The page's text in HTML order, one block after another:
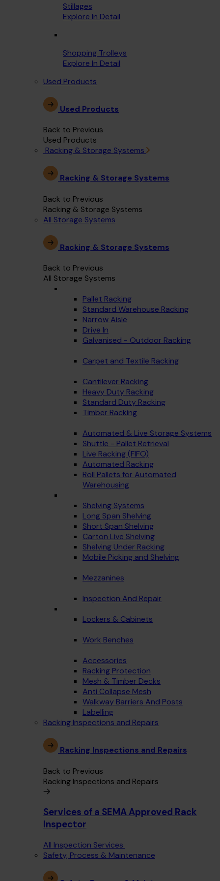
Stillages
Explore In Detail
Shopping Trolleys
Explore In Detail
Used Products
Used Products
Back to Previous
Used Products
Racking & Storage Systems
Racking & Storage Systems
Back to Previous
Racking & Storage Systems
All Storage Systems
Racking & Storage Systems
Back to Previous
All Storage Systems
Pallet Racking
Standard Warehouse Racking
Narrow Aisle
Drive In
Galvanised - Outdoor Racking
Carpet and Textile Racking
Cantilever Racking
Heavy Duty Racking
Standard Duty Racking
Timber Racking
Automated & Live Storage Systems
Shuttle - Pallet Retrieval
Live Racking (FIFO)
Automated Racking
Roll Pallets for Automated
Warehousing
Shelving Systems
Long Span Shelving
Short Span Shelving
Carton Live Shelving
Shelving Under Racking
Mobile Picking and Shelving
Mezzanines
Inspection And Repair
Lockers & Cabinets
Work Benches
Accessories
Racking Protection
Mesh & Timber Decks
Anti Collapse Mesh
Walkway Barriers And Posts
Labelling
Racking Inspections and Repairs
Racking Inspections and Repairs
Back to Previous
Racking Inspections and Repairs
Services of a SEMA Approved Rack
Inspector
All Inspection Services
Safety, Process & Maintenance